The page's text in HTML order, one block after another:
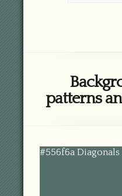
patterns
#556f6a Diagonals